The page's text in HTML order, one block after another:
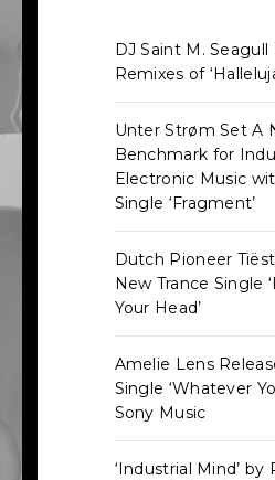
DJ Saint M. Seagull
Remixes of
Unter Strøm Set A
Benchmark for
Electronic Music
Single ‘Fragment’
Dutch Pioneer
New Trance Single
Your Head’
Amelie Lens
Single ‘Whatever
Sony Music
‘Industrial Mind’ by